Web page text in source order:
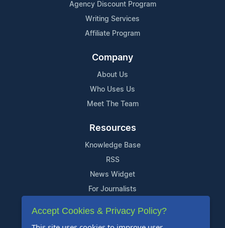
Agency Discount Program
Writing Services
Affiliate Program
Company
About Us
Who Uses Us
Meet The Team
Resources
Knowledge Base
RSS
News Widget
For Journalists
Support
Accept Cookies & Privacy Policy?